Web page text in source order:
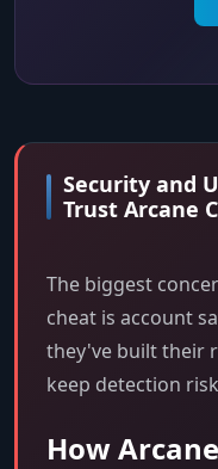
Security and
Trust Arcane
The biggest
cheat is account
they've built their
keep detection
How